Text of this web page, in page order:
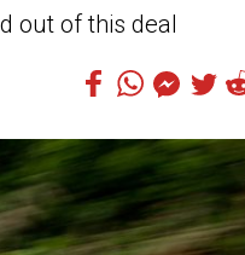
out of this deal